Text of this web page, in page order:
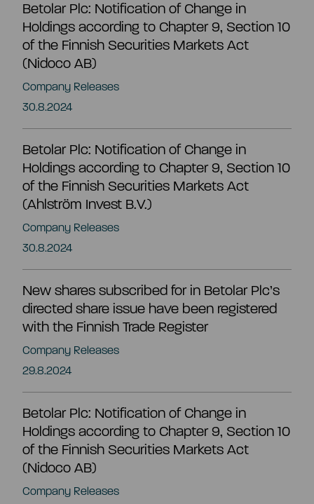
Summary
Strategy and targets
Markets
Risks & uncertainties
Share information
Investment calculator
Shareholders
Management transactions
Authorisation of the board of directors
Analyst and company research
Summary
Articles of association
General meeting
Board of directors
Shareholder’s nomination committee
CEO and management team
Remuneration
Betolar Plc: Notification of Change in
Holdings according to Chapter 9, Section 10
of the Finnish Securities Markets Act
(Nidoco AB)
Company Releases
30.8.2024
Betolar Plc: Notification of Change in
Holdings according to Chapter 9, Section 10
of the Finnish Securities Markets Act
(Ahlström Invest B.V.)
Company Releases
30.8.2024
New shares subscribed for in Betolar Plc’s
directed share issue have been registered
with the Finnish Trade Register
Company Releases
29.8.2024
Betolar Plc: Notification of Change in
Holdings according to Chapter 9, Section 10
of the Finnish Securities Markets Act
(Nidoco AB)
Company Releases